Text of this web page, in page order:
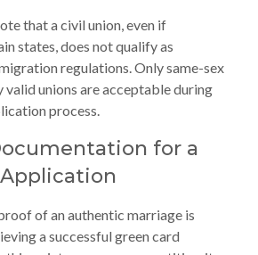
that a civil union, even if
states, does not qualify as
regulations. Only same-sex
valid unions are acceptable during
process.
for a
of an authentic marriage is
a successful green card